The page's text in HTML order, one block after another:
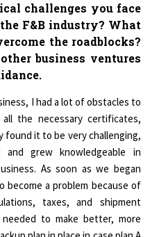
challenges you face
F&B industry? What
the roadblocks?
business ventures
I had a lot of obstacles to
the necessary certificates,
found it to be very challenging,
grew knowledgeable in
As soon as we began
a problem because of
taxes, and shipment
to make better, more